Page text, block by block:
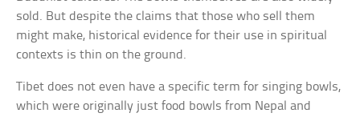
sold. But despite the claims that those who sell them
might make, historical evidence for their use in spiritual
contexts is thin on the ground.
Tibet does not even have a specific term for singing bowls,
which were originally just food bowls from Nepal and